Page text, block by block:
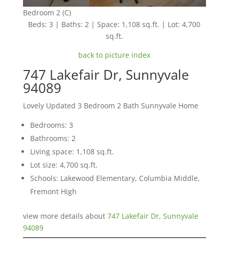
Bedroom 2 (C)
Beds: 3 | Baths: 2 | Space: 1,108 sq.ft. | Lot: 4,700
sq.ft.
back to picture index
747 Lakefair Dr, Sunnyvale
94089
Lovely Updated 3 Bedroom 2 Bath Sunnyvale Home
Bedrooms: 3
Bathrooms: 2
Living space: 1,108 sq.ft.
Lot size: 4,700 sq.ft.
Schools: Lakewood Elementary, Columbia Middle,
Fremont High
view more details about 747 Lakefair Dr, Sunnyvale
94089